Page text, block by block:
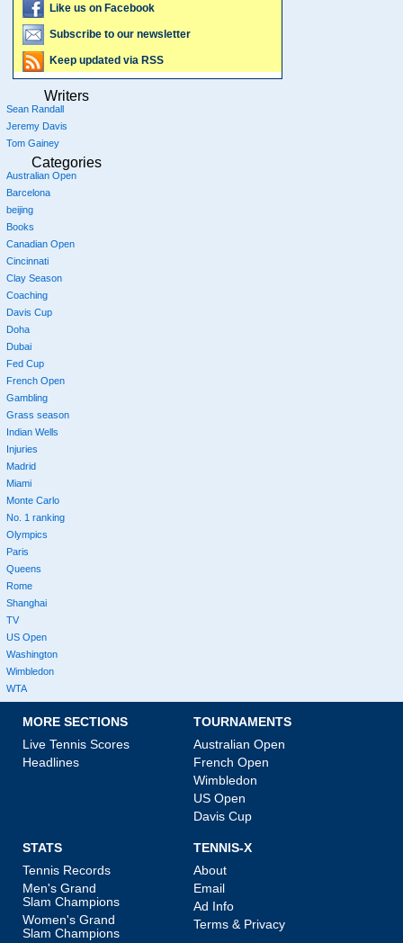
Like us on Facebook
Subscribe to our newsletter
Keep updated via RSS
Writers
Sean Randall
Jeremy Davis
Tom Gainey
Categories
Australian Open
Barcelona
beijing
Books
Canadian Open
Cincinnati
Clay Season
Coaching
Davis Cup
Doha
Dubai
Fed Cup
French Open
Gambling
Grass season
Indian Wells
Injuries
Madrid
Miami
Monte Carlo
No. 1 ranking
Olympics
Paris
Queens
Rome
Shanghai
TV
US Open
Washington
Wimbledon
WTA
MORE SECTIONS
Live Tennis Scores
Headlines
TOURNAMENTS
Australian Open
French Open
Wimbledon
US Open
Davis Cup
STATS
Tennis Records
Men's Grand
Slam Champions
Women's Grand
Slam Champions
TENNIS-X
About
Email
Ad Info
Terms & Privacy